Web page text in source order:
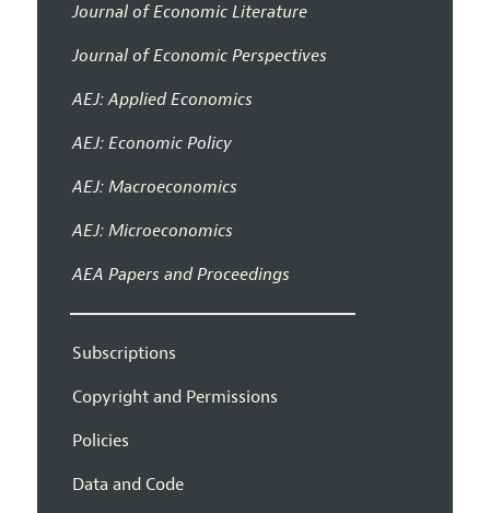
Journal of Economic Literature
Journal of Economic Perspectives
AEJ: Applied Economics
AEJ: Economic Policy
AEJ: Macroeconomics
AEJ: Microeconomics
AEA Papers and Proceedings
Subscriptions
Copyright and Permissions
Policies
Data and Code